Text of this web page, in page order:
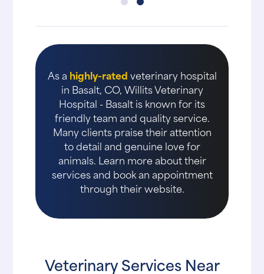
As a highly-ratedveterinary hospital
in Basalt, CO, Willits Veterinary
Hospital - Basalt is known for its
friendly team and quality service.
Many clients praise their attention
to detail and genuine love for
animals. Learn more about their
services and book an appointment
through their website.
Veterinary Services Near